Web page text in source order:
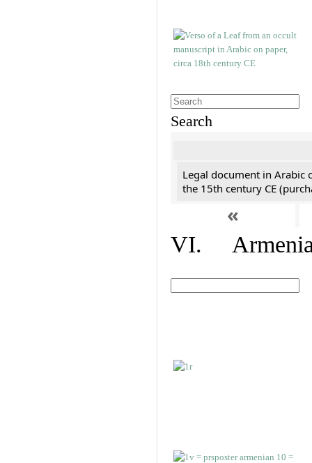
Search
Legal document in Arabic
the 15th century CE
«
VI.